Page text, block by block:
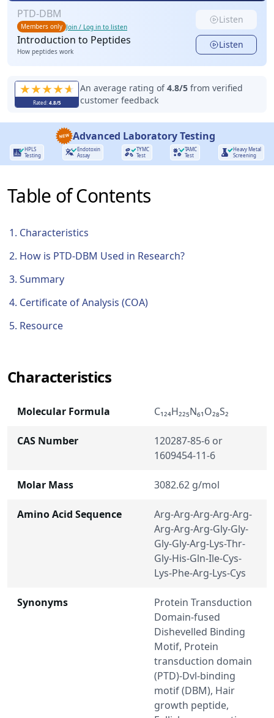
PTD-DBM
Members only Join / Log in to listen
Listen
Introduction to Peptides
How peptides work
Listen
Rated: 4.8/5
An average rating of4.8/5 from verified
customer feedback
Advanced Laboratory Testing
HPLS
Testing
Endotoxin
Assay
TYMC
Test
TAMC
Test
Heavy Metal
Screening
Table of Contents
Characteristics
How is PTD-DBM Used in Research?
Summary
Certificate of Analysis (COA)
Resource
Characteristics
Molecular Formula C₁₂₄H₂₂₅N₆₁O₂₈S₂
CAS Number
120287-85-6 or
1609454-11-6
Molar Mass 3082.62 g/mol
Amino Acid Sequence
Arg-Arg-Arg-Arg-Arg-
Arg-Arg-Arg-Gly-Gly-
Gly-Gly-Arg-Lys-Thr-
Gly-His-Gln-Ile-Cys-
Lys-Phe-Arg-Lys-Cys
Synonyms
Protein Transduction
Domain-fused
Dishevelled Binding
Motif, Protein
transduction domain
(PTD)-Dvl-binding
motif (DBM), Hair
growth peptide,